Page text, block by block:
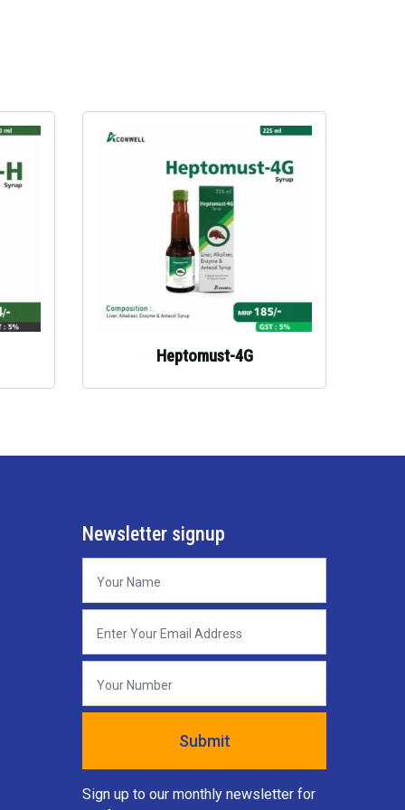
Heptomust-4G
Newsletter signup
Sign up to our monthly newsletter for